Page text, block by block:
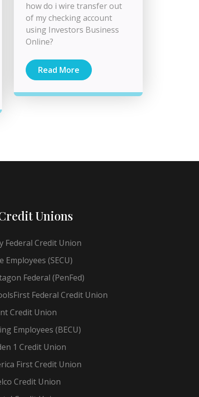
how do i wire transfer out
of my checking account
using Investors Business
Online?
Read More
Unions
Federal Credit Union
Employees (SECU)
Federal (PenFed)
Federal Credit Union
Credit Union
Employees (BECU)
1 Credit Union
First Credit Union
Credit Union